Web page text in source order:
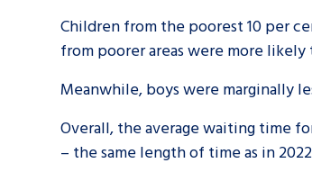
Children from the poorest 10 per
from poorer areas were more
Meanwhile, boys were marginally
Overall, the average waiting time
– the same length of time as in